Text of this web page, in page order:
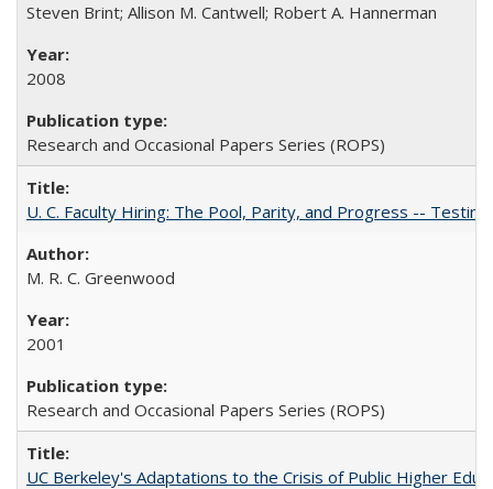
Steven Brint; Allison M. Cantwell; Robert A. Hannerman
2008
Research and Occasional Papers Series (ROPS)
U. C. Faculty Hiring: The Pool, Parity, and Progress --
M. R. C. Greenwood
2001
Research and Occasional Papers Series (ROPS)
UC Berkeley's Adaptations to the Crisis of Public Higher